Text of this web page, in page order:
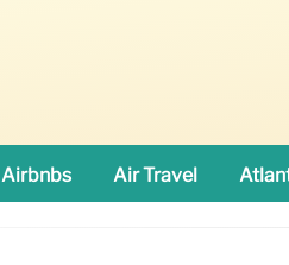
Airbnbs Air Travel